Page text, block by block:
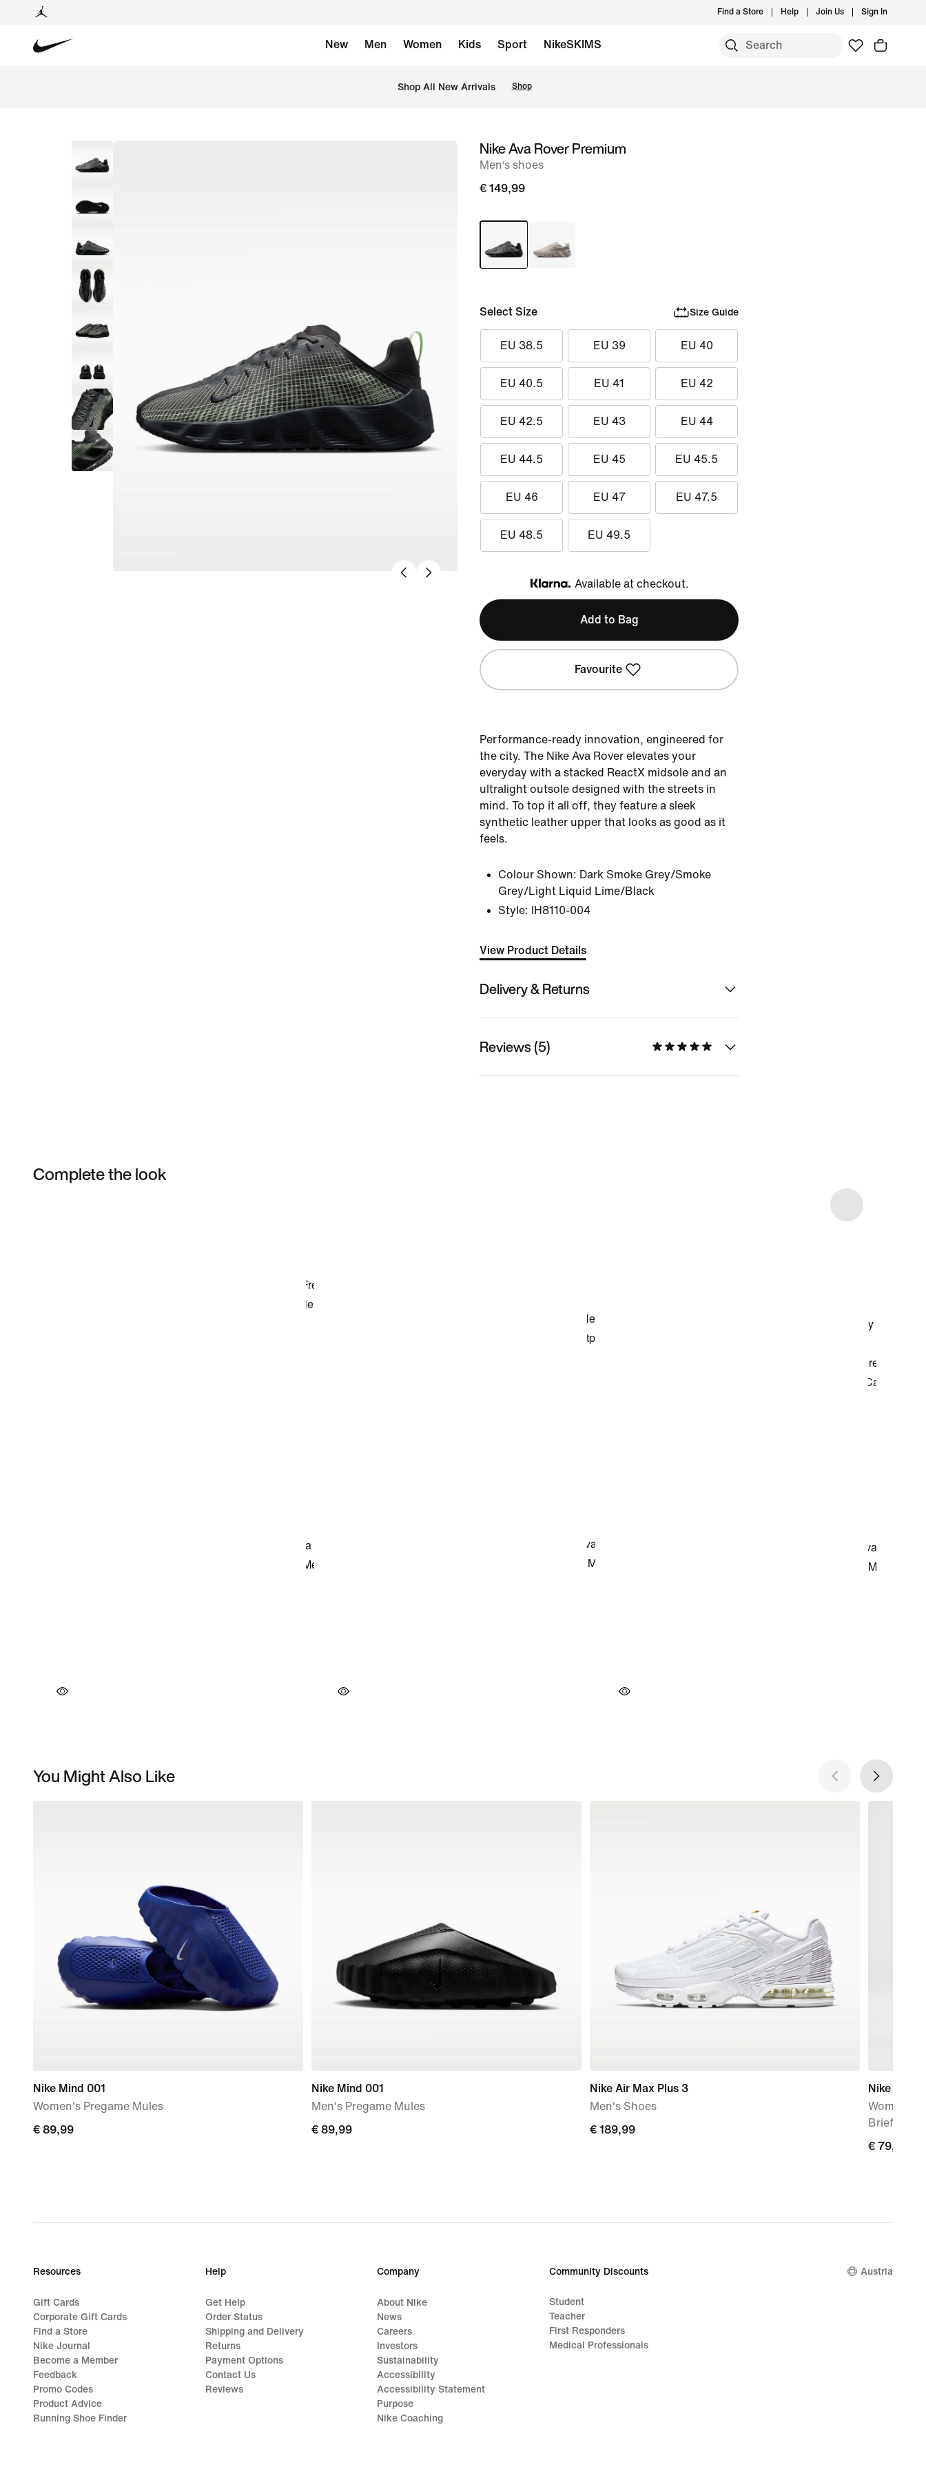
Find a Store Help Join Us Sign In
New Men Women Kids Sport NikeSKIMS
Shop All New Arrivals Shop
imageNike Ava Rover Premium
Men‘s shoes
€ 149,99
Select Size Size Guide
EU 38.5 EU 39 EU 40
EU 40.5 EU 41 EU 42
EU 42.5 EU 43 EU 44
EU 44.5 EU 45 EU 45.5
EU 46 EU 47 EU 47.5
EU 48.5 EU 49.5
Klarna
Available at checkout.
Add to Bag
Favourite
Performance-ready innovation, engineered for
the city. The Nike Ava Rover elevates your
everyday with a stacked ReactX midsole and an
ultralight outsole designed with the streets in
mind. To top it all off, they feature a sleek
synthetic leather upper that looks as good as it
feels.
Colour Shown: Dark Smoke Grey/Smoke
Grey/Light Liquid Lime/Black
Style:
IH8110-004
View Product Details
Delivery & Returns
Reviews (5)
Complete the look
You Might Also Like
Nike Mind 001
Women's Pregame Mules
€ 89,99
€ 89,99
Nike Mind 001
Men's Pregame Mules
€ 89,99
€ 89,99
Nike Air Max Plus 3
Men's Shoes
€ 189,99
€ 189,99
Nike
Women's
Brief-
€ 79,99
€ 79,99
Resources
Gift Cards
Corporate Gift Cards
Find a Store
Nike Journal
Become a Member
Feedback
Promo Codes
Product Advice
Running Shoe Finder
Help
Get Help
Order Status
Shipping and Delivery
Returns
Payment Options
Contact Us
Reviews
Company
About Nike
News
Careers
Investors
Sustainability
Accessibility
Accessibility Statement
Purpose
Nike Coaching
Community Discounts
Student
Teacher
First Responders
Medical Professionals
Austria